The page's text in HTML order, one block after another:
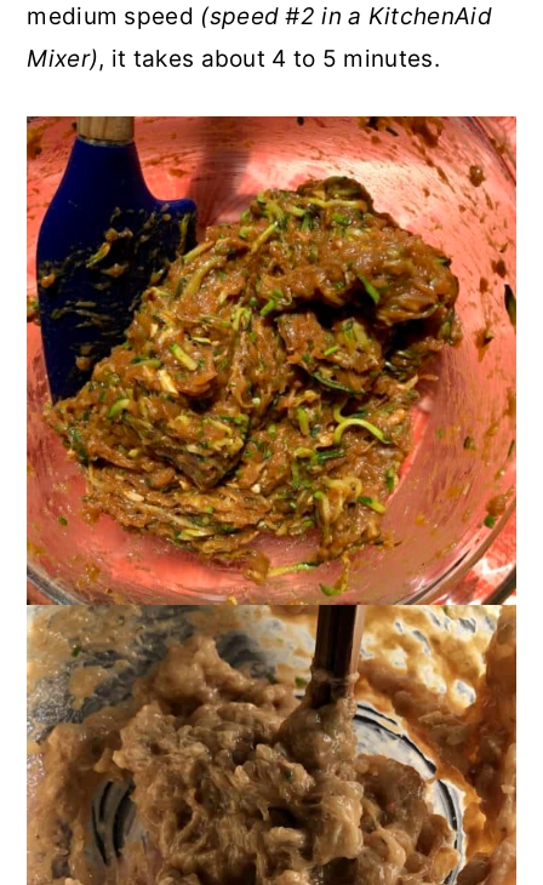
medium speed (speed #2 in a KitchenAid
Mixer), it takes about 4 to 5 minutes.